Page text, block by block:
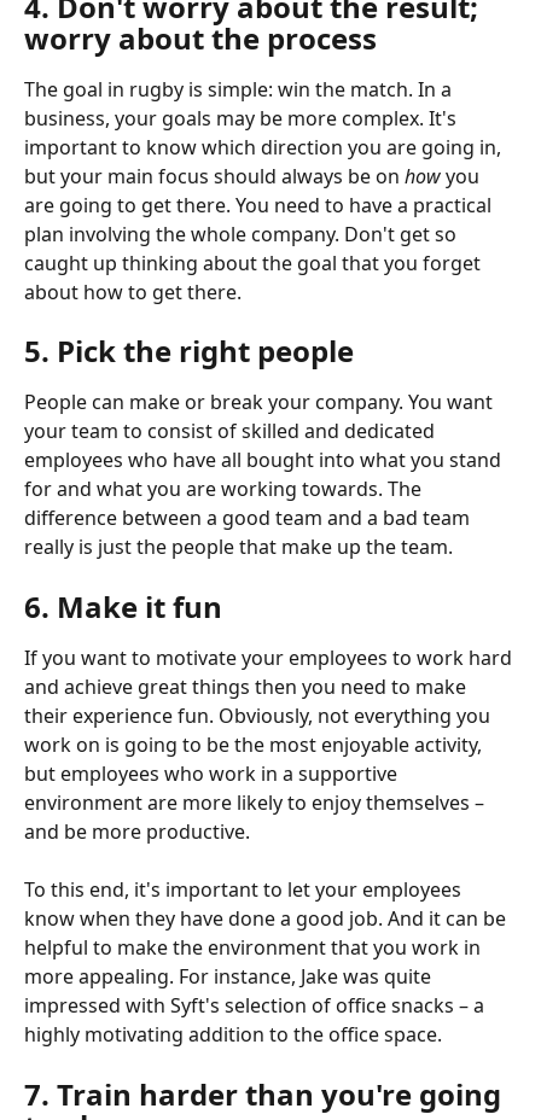
worry about the process
The goal in rugby is simple: win the match. In a
business, your goals may be more complex. It's
important to know which direction you are going in,
but your main focus should always be on how you
are going to get there. You need to have a practical
plan involving the whole company. Don't get so
caught up thinking about the goal that you forget
about how to get there.
5. Pick the right people
People can make or break your company. You want
your team to consist of skilled and dedicated
employees who have all bought into what you stand
for and what you are working towards. The
difference between a good team and a bad team
really is just the people that make up the team.
6. Make it fun
If you want to motivate your employees to work hard
and achieve great things then you need to make
their experience fun. Obviously, not everything you
work on is going to be the most enjoyable activity,
but employees who work in a supportive
environment are more likely to enjoy themselves –
and be more productive.
To this end, it's important to let your employees
know when they have done a good job. And it can be
helpful to make the environment that you work in
more appealing. For instance, Jake was quite
impressed with Syft's selection of office snacks – a
highly motivating addition to the office space.
7. Train harder than you're going